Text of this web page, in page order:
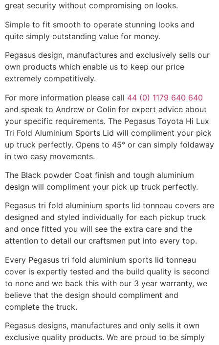
great security without compromising on looks.
Simple to fit smooth to operate stunning looks and
quite simply outstanding value for money.
Pegasus design, manufactures and exclusively sells our
own products which enable us to keep our price
extremely competitively.
For more information please call 44 (0) 1179 640 640
and speak to Andrew or Colin for expert advice about
your specific requirements. The Pegasus Toyota Hi Lux
Tri Fold Aluminium Sports Lid will compliment your pick
up truck perfectly. Opens to 45° or can simply foldaway
in two easy movements.
The Black powder Coat finish and tough aluminium
design will compliment your pick up truck perfectly.
Pegasus tri fold aluminium sports lid tonneau covers are
designed and styled individually for each pickup truck
and once fitted you will see the extra care and the
attention to detail our craftsmen put into every top.
Every Pegasus tri fold aluminium sports lid tonneau
cover is expertly tested and the build quality is second
to none and we back this with our 3 year warranty, we
believe that the design should compliment and
complete the truck.
Pegasus designs, manufactures and only sells it own
exclusive quality products. We are proud to be simply